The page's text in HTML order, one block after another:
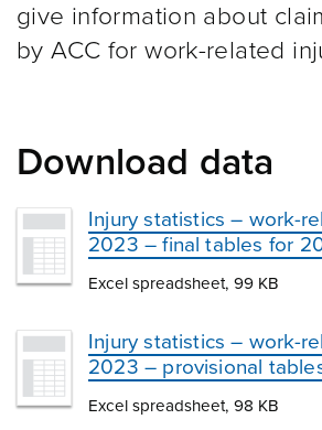
give information about
by ACC for work-related
Download data
Injury statistics – work-
2023 – final tables for
Excel spreadsheet, 99 KB
Injury statistics – work-
2023 – provisional
Excel spreadsheet, 98 KB